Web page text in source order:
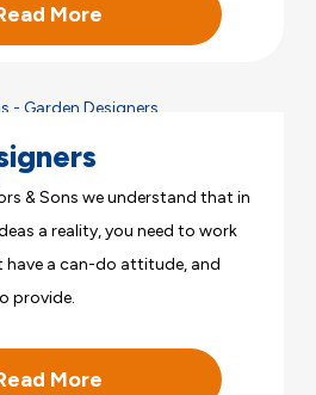
More
& Sons we understand that in
a reality, you need to work
a can-do attitude, and
provide.
More